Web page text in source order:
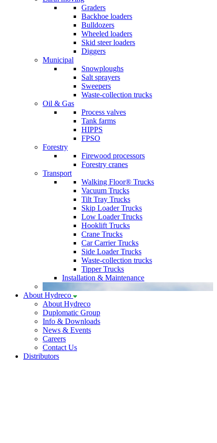
Graders
Backhoe loaders
Bulldozers
Wheeled loaders
Skid steer loaders
Diggers
Municipal
Snowploughs
Salt sprayers
Sweepers
Waste-collection trucks
Oil & Gas
Process valves
Tank farms
HIPPS
FPSO
Forestry
Firewood processors
Forestry cranes
Transport
Walking Floor® Trucks
Vacuum Trucks
Tilt Tray Trucks
Skip Loader Trucks
Low Loader Trucks
Hooklift Trucks
Crane Trucks
Car Carrier Trucks
Side Loader Trucks
Waste-collection trucks
Tipper Trucks
Installation & Maintenance
About Hydreco
About Hydreco
Duplomatic Group
Info & Downloads
News & Events
Careers
Contact Us
Distributors